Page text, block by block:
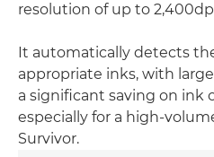
resolution of up to
It automatically detects
appropriate inks, with
a significant saving on ink
especially for a high-
Survivor.